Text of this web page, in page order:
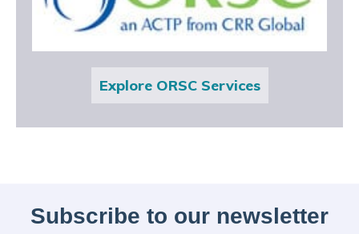
Explore ORSC Services
Subscribe to our newsletter